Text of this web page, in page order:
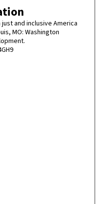
just and inclusive America
MO: Washington